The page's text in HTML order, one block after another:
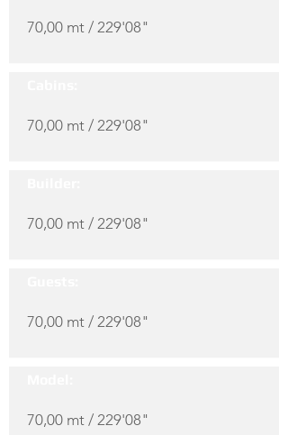
70,00 mt / 229'08"
70,00 mt / 229'08"
70,00 mt / 229'08"
70,00 mt / 229'08"
70,00 mt / 229'08"